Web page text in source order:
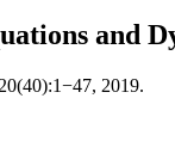
and
2019.